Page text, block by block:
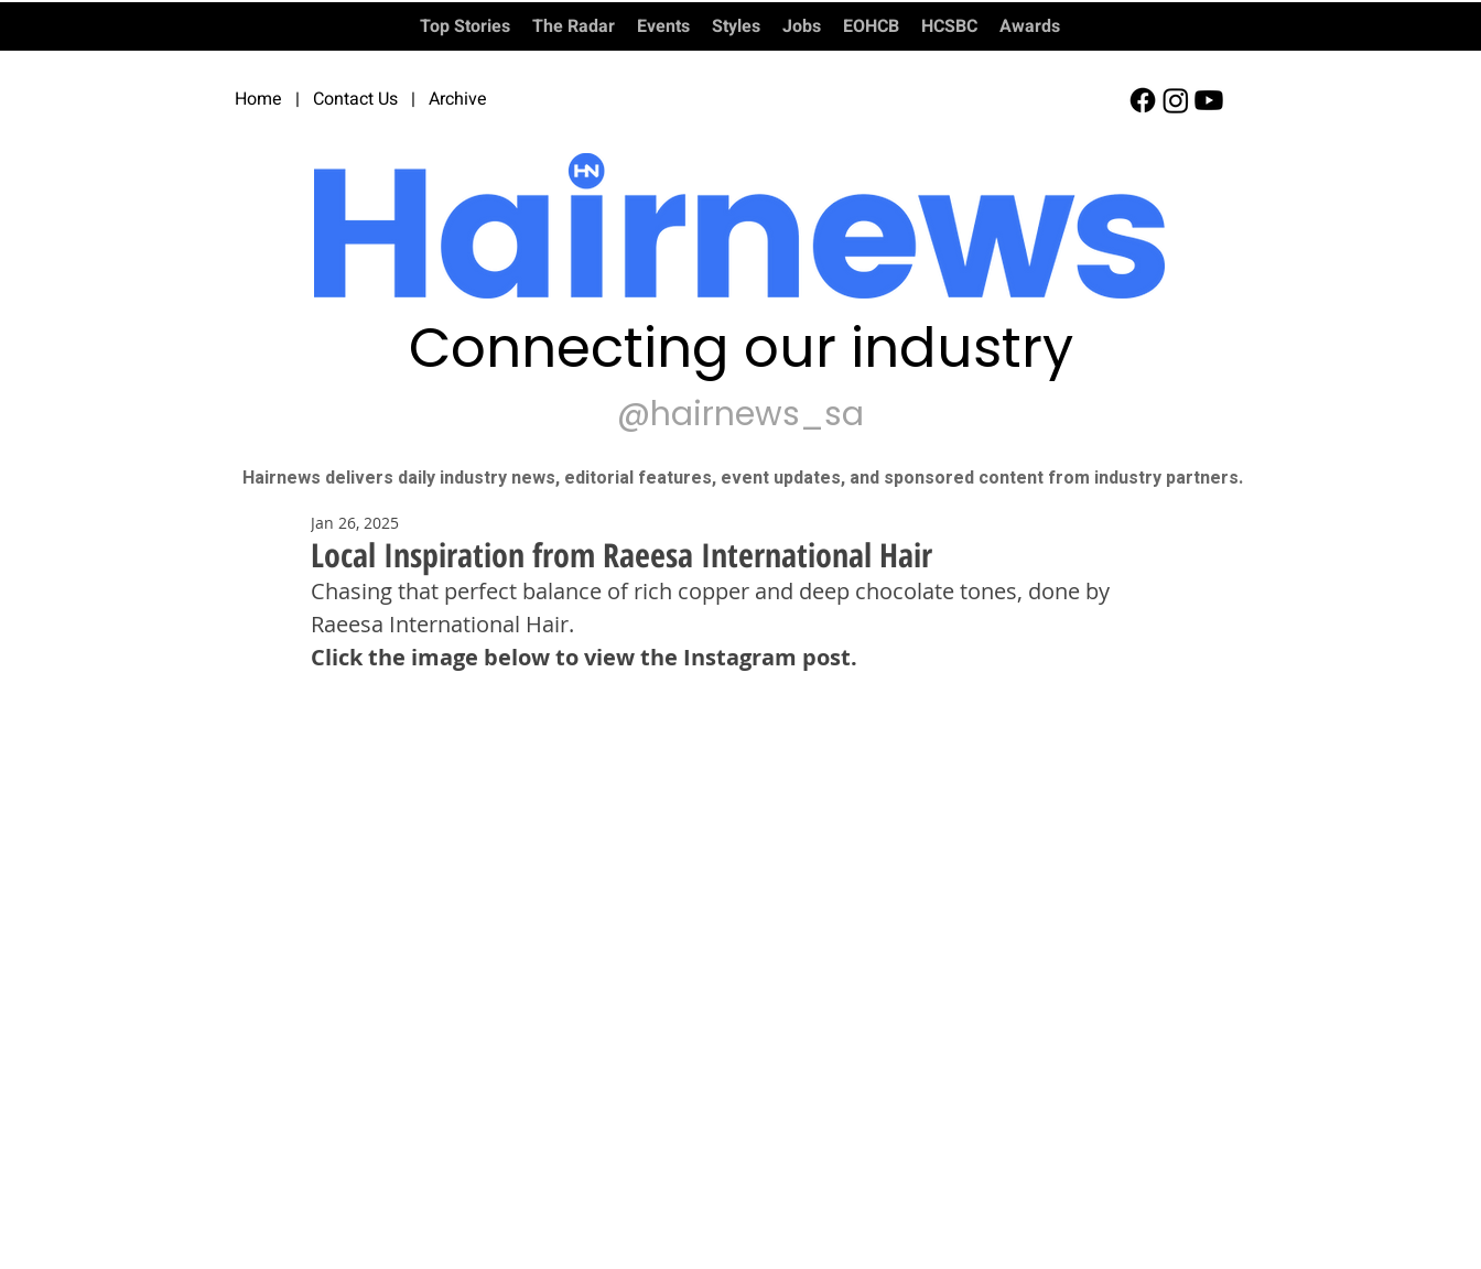
Top Stories The Radar Events Styles Jobs EOHCB HCSBC Awards
Home | Contact Us | Archive
Connecting our industry
@hairnews_sa
Hairnews delivers daily industry news, editorial features, event updates, and sponsored content from industry partners.​
Local Inspiration from Raeesa International Hair
Jan 26, 2025
Chasing that perfect balance of rich copper and deep chocolate tones, done by
Raeesa International Hair.
Click the image below to view the Instagram post.